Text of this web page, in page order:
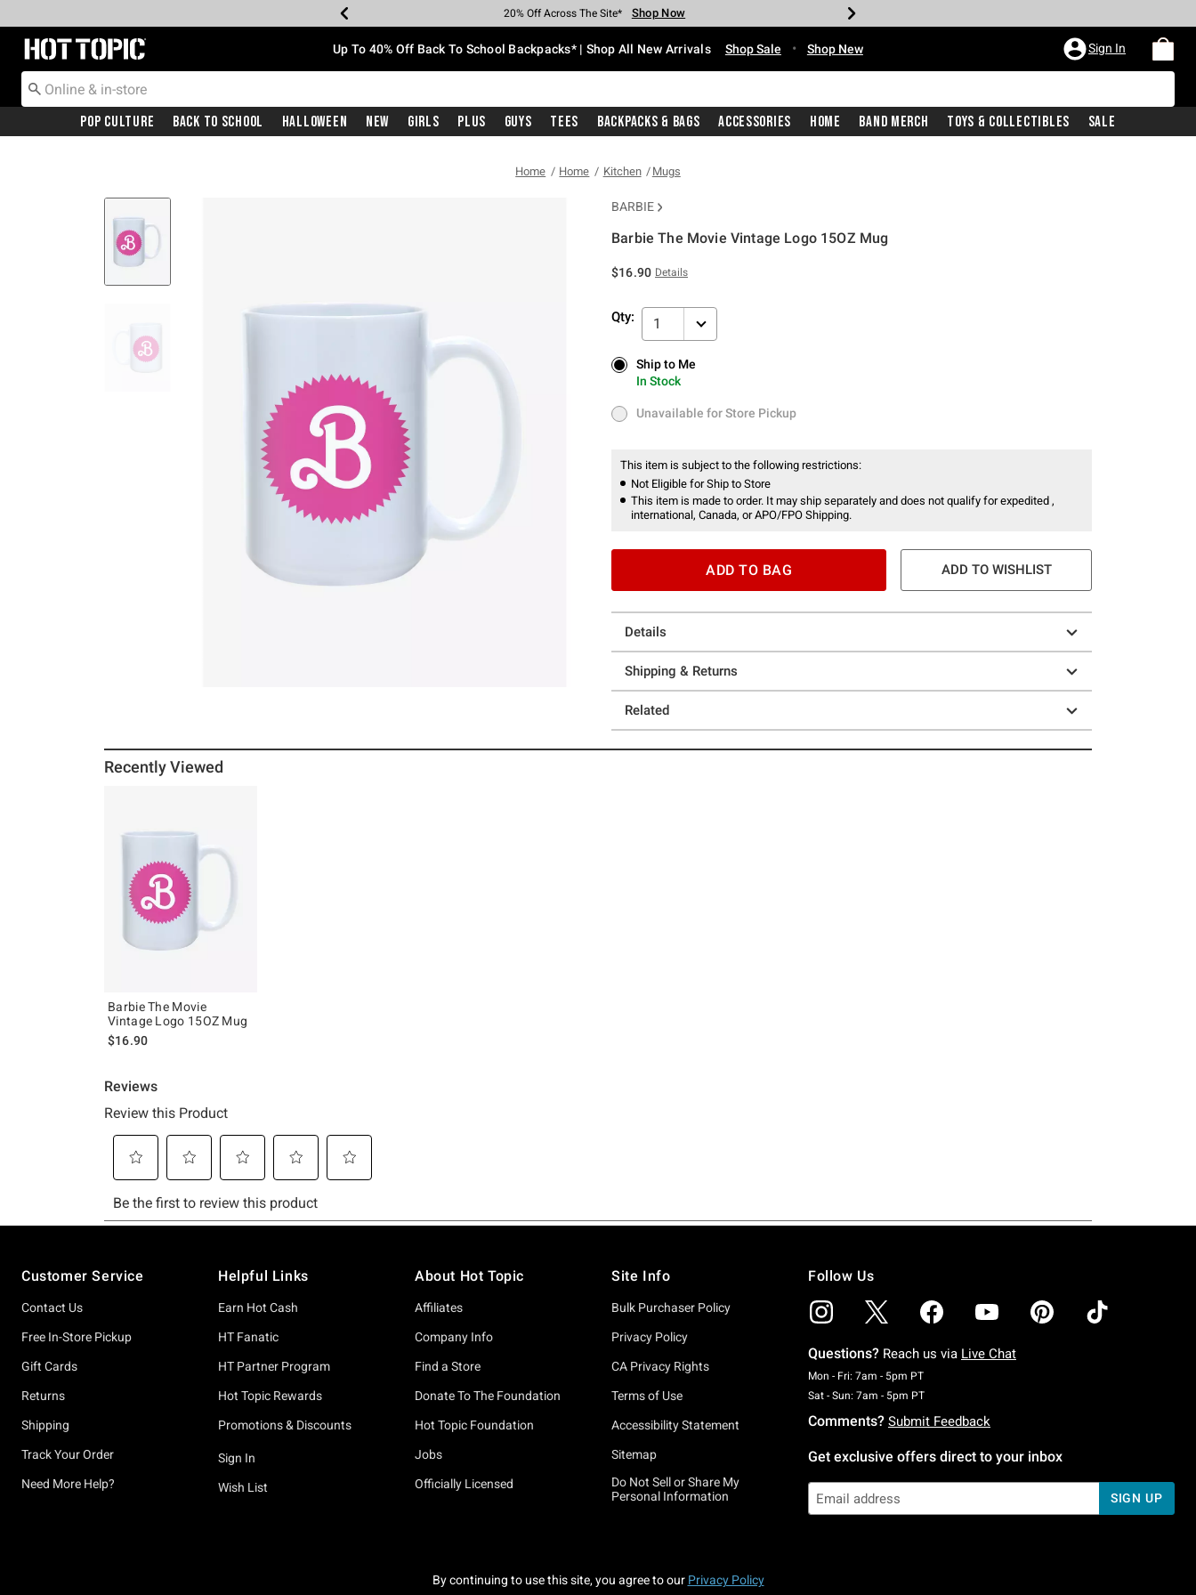
Earn Hot Cash Every $40 Spent* Shop Now
20% Off Across The Site* Shop Now
Up To 50% Off Select Styles* Shop Now
Up To 60% Off Clearance* Shop Now
Free Pickup In-Store* Shop Now
Free Shipping With $75 Purchase* Shop Now
Redirect to Hot Topic Home Page Up To 40% Off Back To School Backpacks* | Shop All New Arrivals Shop Sale • Shop New Sign In
Pop Culture Back To School Halloween New Girls Plus Guys Tees Backpacks & Bags Accessories Home Band Merch Toys & Collectibles Sale
Home Home Kitchen Mugs
BARBIE
Barbie The Movie Vintage Logo 15OZ Mug
$16.90 Details
Qty: 1
Ship to Me
In Stock
Ship to Me
In Stock
Unavailable for Store Pickup
Unavailable for Store Pickup
This item is subject to the following restrictions:
Not Eligible for Ship to Store
This item is made to order. It may ship separately and does not qualify for expedited ,
international, Canada, or APO/FPO Shipping.
ADD TO BAG ADD TO WISHLIST
Details
Shipping & Returns
Related
Recently Viewed
Barbie The Movie
Vintage Logo 15OZ Mug
$16.90
Customer Service
Contact Us
Free In-Store Pickup
Gift Cards
Returns
Shipping
Track Your Order
Need More Help?
Helpful Links
Earn Hot Cash
HT Fanatic
HT Partner Program
Hot Topic Rewards
Promotions & Discounts
Sign In
Wish List
About Hot Topic
Affiliates
Company Info
Find a Store
Donate To The Foundation
Hot Topic Foundation
Jobs
Officially Licensed
Site Info
Bulk Purchaser Policy
Privacy Policy
CA Privacy Rights
Terms of Use
Accessibility Statement
Sitemap
Do Not Sell or Share My
Personal Information
Follow Us
Questions? Reach us via Live Chat
Mon - Fri: 7am - 5pm PTMonday To Friday: 7 AM To 5 PM Pacific Time
Sat - Sun: 7am - 5pm PTSaturday To Sunday: 7 AM To 5 PM Pacific Time
Comments? Submit Feedback
Get exclusive offers direct to your inbox
SIGN UP
By continuing to use this site, you agree to our Privacy Policy